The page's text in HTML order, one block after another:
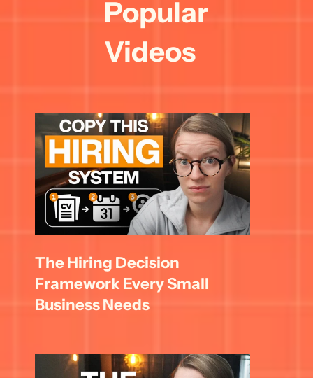
Popular
Videos
The Hiring Decision
Framework Every Small
Business Needs